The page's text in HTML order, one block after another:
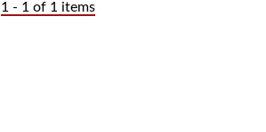
1 - 1 of 1 items